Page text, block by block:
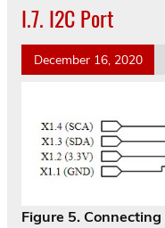
I.7. I2C Port
December 16, 2020
Figure 5.